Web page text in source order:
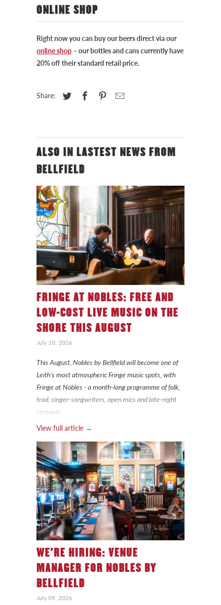
ONLINE SHOP
Right now you can buy our beers direct via our
online shop – our bottles and cans currently have
20% off their standard retail price.
Share:
ALSO IN LASTEST NEWS FROM
BELLFIELD
FRINGE AT NOBLES: FREE AND
LOW-COST LIVE MUSIC ON THE
SHORE THIS AUGUST
July 10, 2026
This August, Nobles by Bellfield will become one of
Leith’s most atmospheric Fringe music spots, with
Fringe at Nobles - a month-long programme of folk,
trad, singer-songwriters, open mics and late-night
sessions
View full article →
WE’RE HIRING: VENUE
MANAGER FOR NOBLES BY
BELLFIELD
July 09, 2026